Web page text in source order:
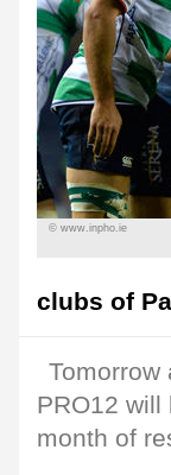
© www.inpho.ie
clubs of
Tomorrow
PRO12
month of